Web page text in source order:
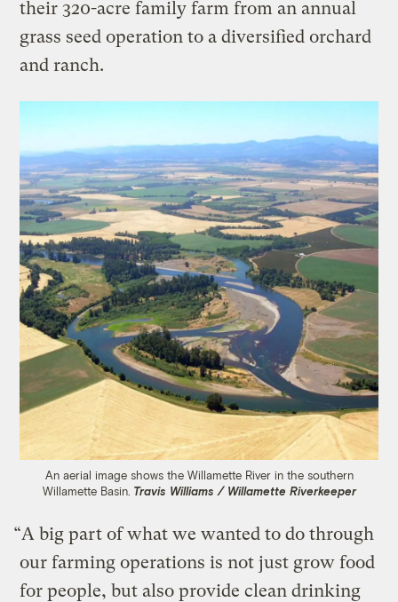
their 320-acre family farm from an annual
grass seed operation to a diversified orchard
and ranch.
An aerial image shows the Willamette River in the southern
Willamette Basin. Travis Williams / Willamette Riverkeeper
“A big part of what we wanted to do through
our farming operations is not just grow food
for people, but also provide clean drinking